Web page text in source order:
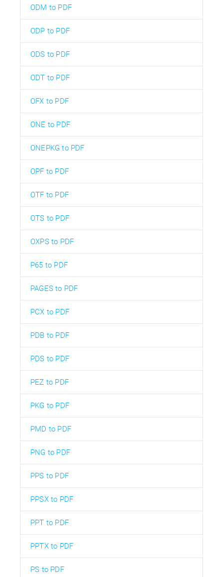
ODM to PDF
ODP to PDF
ODS to PDF
ODT to PDF
OFX to PDF
ONE to PDF
ONEPKG to PDF
OPF to PDF
OTF to PDF
OTS to PDF
OXPS to PDF
P65 to PDF
PAGES to PDF
PCX to PDF
PDB to PDF
PDS to PDF
PEZ to PDF
PKG to PDF
PMD to PDF
PNG to PDF
PPS to PDF
PPSX to PDF
PPT to PDF
PPTX to PDF
PS to PDF